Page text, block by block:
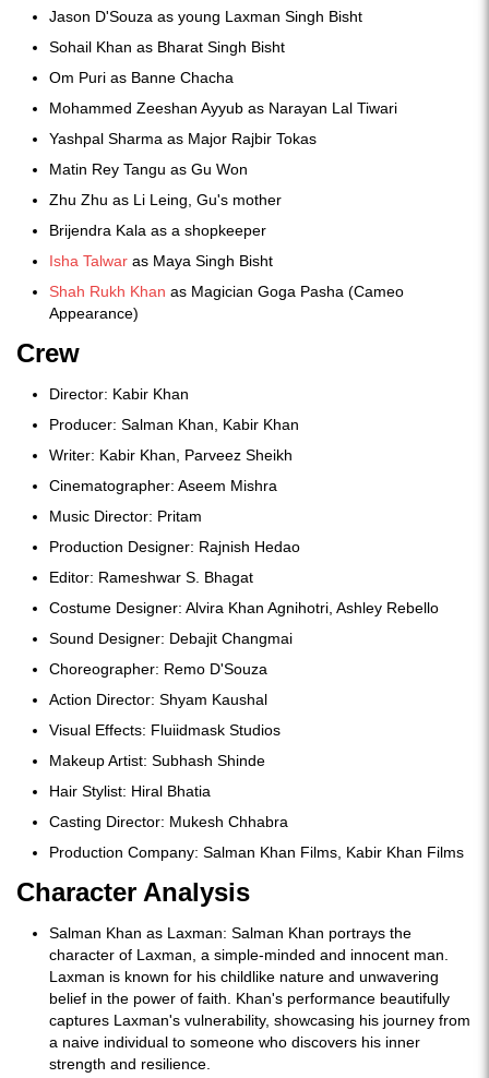
Jason D'Souza as young Laxman Singh Bisht
Sohail Khan as Bharat Singh Bisht
Om Puri as Banne Chacha
Mohammed Zeeshan Ayyub as Narayan Lal Tiwari
Yashpal Sharma as Major Rajbir Tokas
Matin Rey Tangu as Gu Won
Zhu Zhu as Li Leing, Gu's mother
Brijendra Kala as a shopkeeper
Isha Talwar as Maya Singh Bisht
Shah Rukh Khan as Magician Goga Pasha (Cameo
Appearance)
Crew
Director: Kabir Khan
Producer: Salman Khan, Kabir Khan
Writer: Kabir Khan, Parveez Sheikh
Cinematographer: Aseem Mishra
Music Director: Pritam
Production Designer: Rajnish Hedao
Editor: Rameshwar S. Bhagat
Costume Designer: Alvira Khan Agnihotri, Ashley Rebello
Sound Designer: Debajit Changmai
Choreographer: Remo D'Souza
Action Director: Shyam Kaushal
Visual Effects: Fluiidmask Studios
Makeup Artist: Subhash Shinde
Hair Stylist: Hiral Bhatia
Casting Director: Mukesh Chhabra
Production Company: Salman Khan Films, Kabir Khan Films
Character Analysis
Salman Khan as Laxman: Salman Khan portrays the
character of Laxman, a simple-minded and innocent man.
Laxman is known for his childlike nature and unwavering
belief in the power of faith. Khan's performance beautifully
captures Laxman's vulnerability, showcasing his journey from
a naive individual to someone who discovers his inner
strength and resilience.